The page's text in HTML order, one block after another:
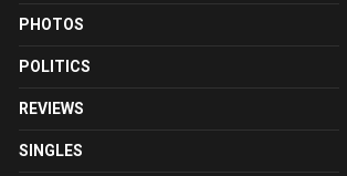
PHOTOS
POLITICS
REVIEWS
SINGLES